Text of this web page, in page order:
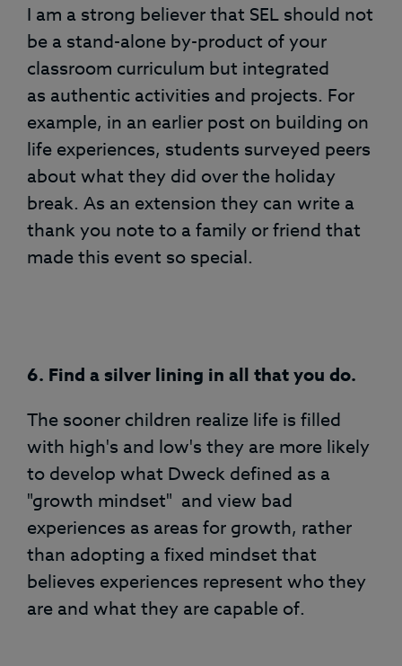
I am a strong believer that SEL should not
be a stand-alone by-product of your
classroom curriculum but integrated
as authentic activities and projects. For
example, in an earlier post on building on
life experiences, students surveyed peers
about what they did over the holiday
break. As an extension they can write a
thank you note to a family or friend that
made this event so special.
6. Find a silver lining in all that you do.
The sooner children realize life is filled
with high's and low's they are more likely
to develop what Dweck defined as a
"growth mindset" and view bad
experiences as areas for growth, rather
than adopting a fixed mindset that
believes experiences represent who they
are and what they are capable of.